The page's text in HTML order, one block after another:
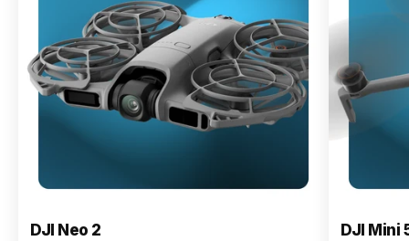
$619.00
Buy
Now
DJI Neo 2 DJI Mini